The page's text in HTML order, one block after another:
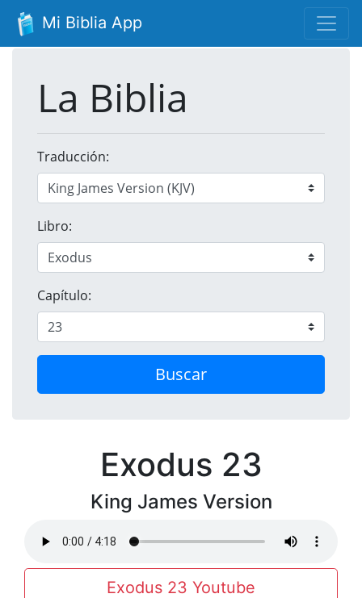
Mi Biblia App
La Biblia
Traducción:
Libro:
Capítulo:
Buscar
Exodus 23
King James Version
Exodus 23 Youtube